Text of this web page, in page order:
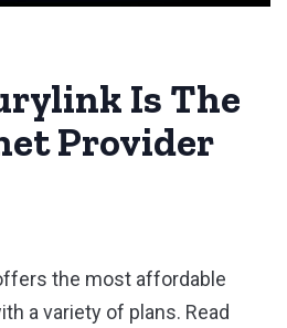
Is The
Provider
the most affordable
a variety of plans. Read